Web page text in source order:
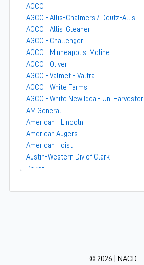
AGCO
AGCO - Allis-Chalmers / Deutz-Allis
AGCO - Allis-Gleaner
AGCO - Challenger
AGCO - Minneapolis-Moline
AGCO - Oliver
AGCO - Valmet - Valtra
AGCO - White Farms
AGCO - White New Idea - Uni Harvester
AM General
American - Lincoln
American Augers
American Hoist
Austin-Western Div of Clark
Baker
Barber-Greene
© 2026 | NACD